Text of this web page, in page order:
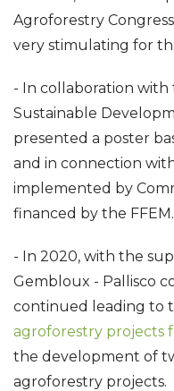
Agroforestry
very stimulating for
- In collaboration
Sustainable
presented a poster
and in connection
implemented by
financed by the FFEM.
- In 2020, with the
Gembloux - Pallisco
continued leading to
agroforestry projects
the development of
agroforestry projects.